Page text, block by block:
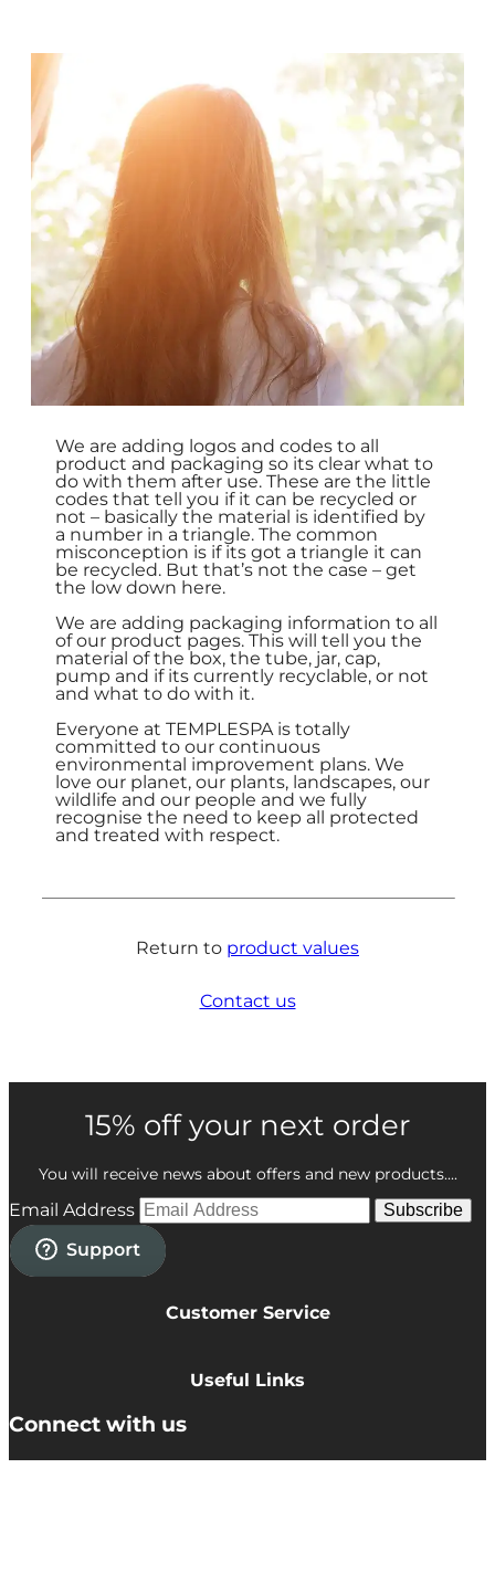
We are adding logos and codes to all
product and packaging so its clear what to
do with them after use. These are the little
codes that tell you if it can be recycled or
not – basically the material is identified by
a number in a triangle. The common
misconception is if its got a triangle it can
be recycled. But that’s not the case – get
the low down here.
We are adding packaging information to all
of our product pages. This will tell you the
material of the box, the tube, jar, cap,
pump and if its currently recyclable, or not
and what to do with it.
Everyone at TEMPLESPA is totally
committed to our continuous
environmental improvement plans. We
love our planet, our plants, landscapes, our
wildlife and our people and we fully
recognise the need to keep all protected
and treated with respect.
Return to product values
Contact us
15% off your next order
You will receive news about offers and new products....
Email Address Subscribe
Customer Service
Cookie Policy
Useful Links
Connect with us